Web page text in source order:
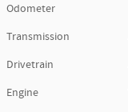
Odometer
Transmission
Drivetrain
Engine